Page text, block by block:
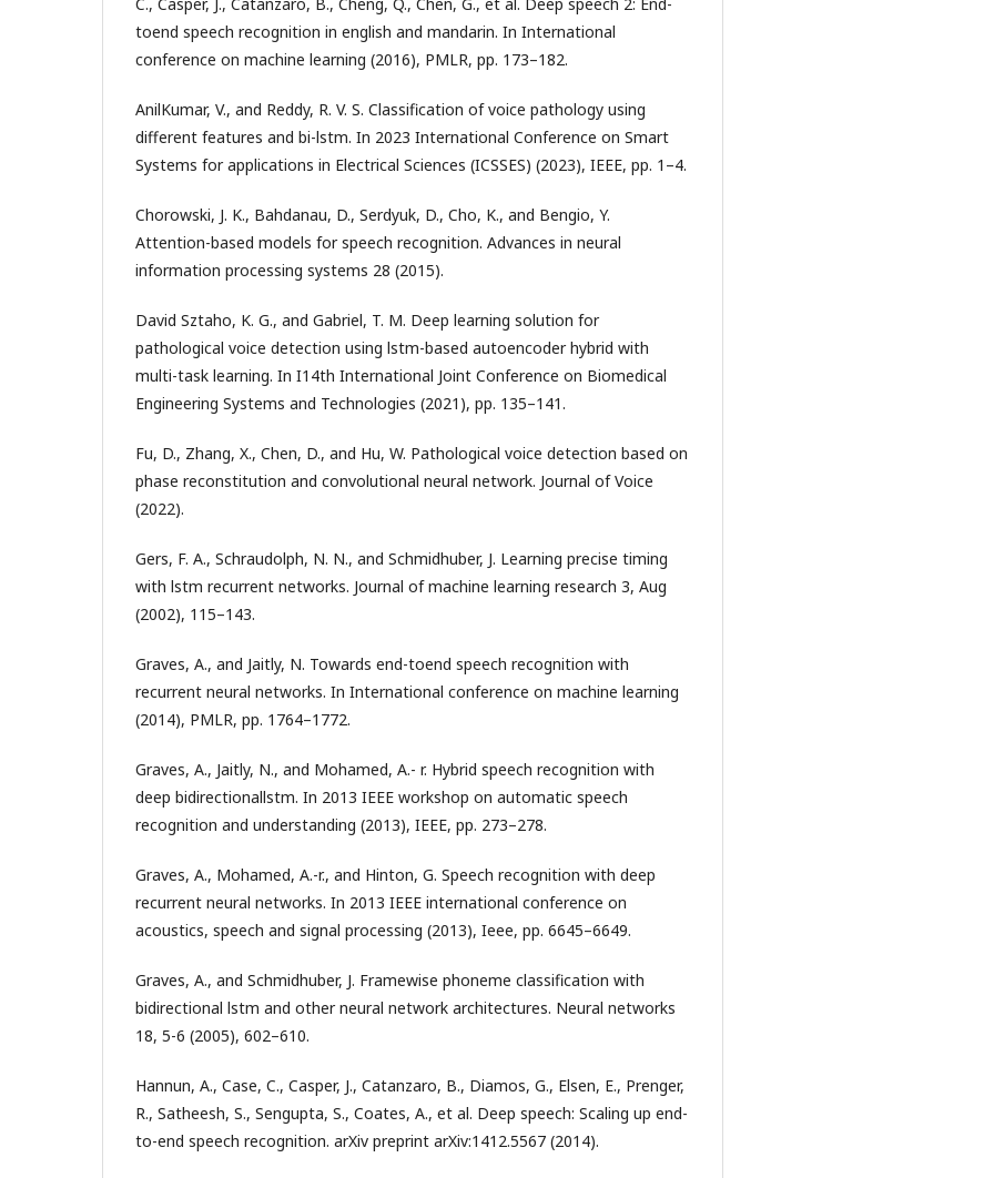
toend speech recognition in english and mandarin. In International
conference on machine learning (2016), PMLR, pp. 173–182.
AnilKumar, V., and Reddy, R. V. S. Classification of voice pathology using
different features and bi-lstm. In 2023 International Conference on Smart
Systems for applications in Electrical Sciences (ICSSES) (2023), IEEE, pp. 1–4.
Chorowski, J. K., Bahdanau, D., Serdyuk, D., Cho, K., and Bengio, Y.
Attention-based models for speech recognition. Advances in neural
information processing systems 28 (2015).
David Sztaho, K. G., and Gabriel, T. M. Deep learning solution for
pathological voice detection using lstm-based autoencoder hybrid with
multi-task learning. In I14th International Joint Conference on Biomedical
Engineering Systems and Technologies (2021), pp. 135–141.
Fu, D., Zhang, X., Chen, D., and Hu, W. Pathological voice detection based on
phase reconstitution and convolutional neural network. Journal of Voice
(2022).
Gers, F. A., Schraudolph, N. N., and Schmidhuber, J. Learning precise timing
with lstm recurrent networks. Journal of machine learning research 3, Aug
(2002), 115–143.
Graves, A., and Jaitly, N. Towards end-toend speech recognition with
recurrent neural networks. In International conference on machine learning
(2014), PMLR, pp. 1764–1772.
Graves, A., Jaitly, N., and Mohamed, A.- r. Hybrid speech recognition with
deep bidirectionallstm. In 2013 IEEE workshop on automatic speech
recognition and understanding (2013), IEEE, pp. 273–278.
Graves, A., Mohamed, A.-r., and Hinton, G. Speech recognition with deep
recurrent neural networks. In 2013 IEEE international conference on
acoustics, speech and signal processing (2013), Ieee, pp. 6645–6649.
Graves, A., and Schmidhuber, J. Framewise phoneme classification with
bidirectional lstm and other neural network architectures. Neural networks
18, 5-6 (2005), 602–610.
Hannun, A., Case, C., Casper, J., Catanzaro, B., Diamos, G., Elsen, E., Prenger,
R., Satheesh, S., Sengupta, S., Coates, A., et al. Deep speech: Scaling up end-
to-end speech recognition. arXiv preprint arXiv:1412.5567 (2014).